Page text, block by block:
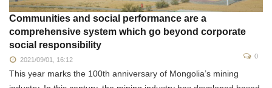
Communities and social performance are a
comprehensive system which go beyond corporate
social responsibility
2021/09/01, 16:12 0
This year marks the 100th anniversary of Mongolia’s mining